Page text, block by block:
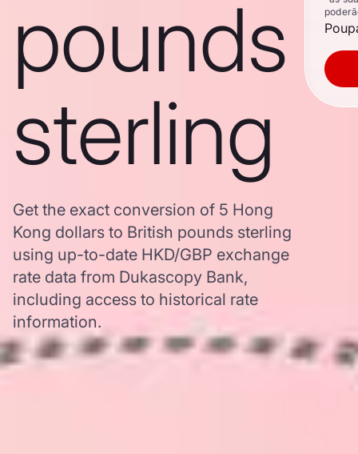
pounds
sterling
Get the exact conversion of 5 Hong
Kong dollars to British pounds sterling
using up-to-date HKD/GBP exchange
rate data from Dukascopy Bank,
including access to historical rate
information.